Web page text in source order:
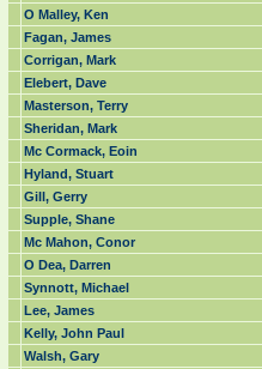
O Malley, Ken
Fagan, James
Corrigan, Mark
Elebert, Dave
Masterson, Terry
Sheridan, Mark
Mc Cormack, Eoin
Hyland, Stuart
Gill, Gerry
Supple, Shane
Mc Mahon, Conor
O Dea, Darren
Synnott, Michael
Lee, James
Kelly, John Paul
Walsh, Gary